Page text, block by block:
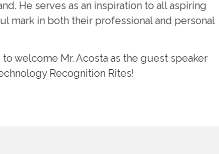
He serves as an inspiration to all aspiring
mark in both their professional and personal
welcome Mr. Acosta as the guest speaker
Recognition Rites!